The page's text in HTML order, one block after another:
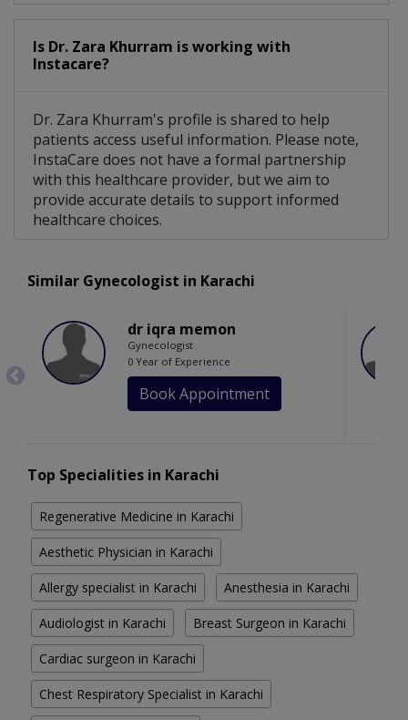
Is Dr. Zara Khurram is working with
Instacare?
Dr. Zara Khurram's profile is shared to help
patients access useful information. Please note,
InstaCare does not have a formal partnership
with this healthcare provider, but we aim to
provide accurate details to support informed
healthcare choices.
Similar Gynecologist in Karachi
dr iqra memon
Gynecologist
0 Year of Experience
Book Appointment
Top Specialities in Karachi
Regenerative Medicine in Karachi
Aesthetic Physician in Karachi
Allergy specialist in Karachi Anesthesia in Karachi
Audiologist in Karachi Breast Surgeon in Karachi
Cardiac surgeon in Karachi
Chest Respiratory Specialist in Karachi